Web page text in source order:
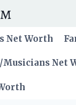
Net Worth
Musicians Net